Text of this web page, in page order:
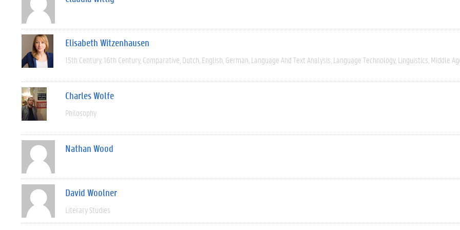
Elisabeth Witzenhausen
15th Century 16th Century Comparative Dutch English German Language And Text Analysis Language Technology Linguistics Middle
Charles Wolfe
Philosophy
Nathan Wood
David Woolner
Literary Studies